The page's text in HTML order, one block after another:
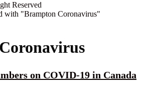
Reserved
with "Brampton Coronavirus"
on COVID-19 in Canada